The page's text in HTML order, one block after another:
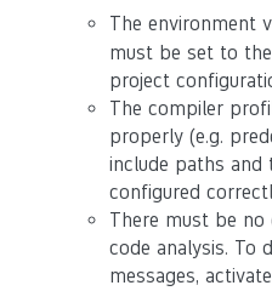
The environment
must be set to
project
The compiler
properly (e.g.
include paths and
configured
There must be no
code analysis. To
messages,